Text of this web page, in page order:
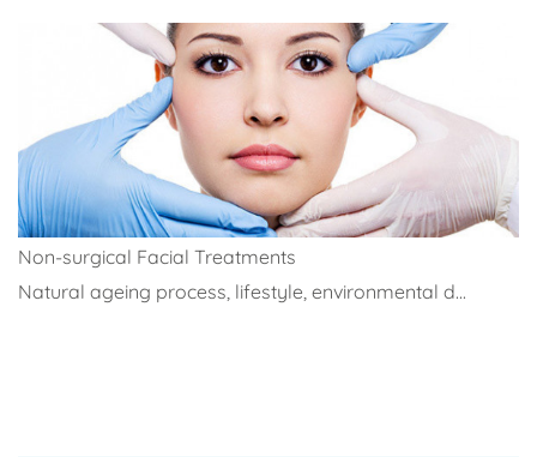
Non-surgical Facial Treatments
Natural ageing process, lifestyle, environmental d...